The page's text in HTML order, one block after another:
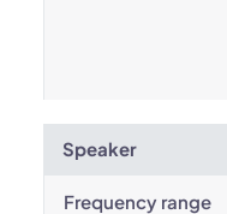
Speaker
Frequency range